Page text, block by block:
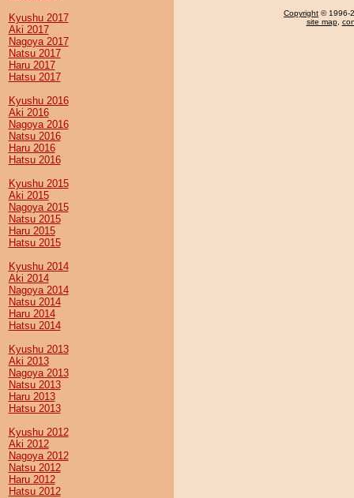
Kyushu 2017
Aki 2017
Nagoya 2017
Natsu 2017
Haru 2017
Hatsu 2017
Kyushu 2016
Aki 2016
Nagoya 2016
Natsu 2016
Haru 2016
Hatsu 2016
Kyushu 2015
Aki 2015
Nagoya 2015
Natsu 2015
Haru 2015
Hatsu 2015
Kyushu 2014
Aki 2014
Nagoya 2014
Natsu 2014
Haru 2014
Hatsu 2014
Kyushu 2013
Aki 2013
Nagoya 2013
Natsu 2013
Haru 2013
Hatsu 2013
Kyushu 2012
Aki 2012
Nagoya 2012
Natsu 2012
Haru 2012
Hatsu 2012
Copyright © 1996-
site map,